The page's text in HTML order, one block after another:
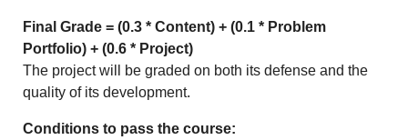
Final Grade = (0.3 * Content) + (0.1 * Problem
Portfolio) + (0.6 * Project)
The project will be graded on both its defense and the
quality of its development.
Conditions to pass the course: